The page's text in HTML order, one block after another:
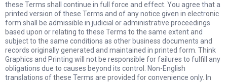
these Terms shall continue in full force and effect. You agree that a
printed version of these Terms and of any notice given in electronic
form shall be admissible in judicial or administrative proceedings
based upon or relating to these Terms to the same extent and
subject to the same conditions as other business documents and
records originally generated and maintained in printed form. Think
Graphics and Printing will not be responsible for failures to fulfill any
obligations due to causes beyond its control. Non-English
translations of these Terms are provided for convenience only. In